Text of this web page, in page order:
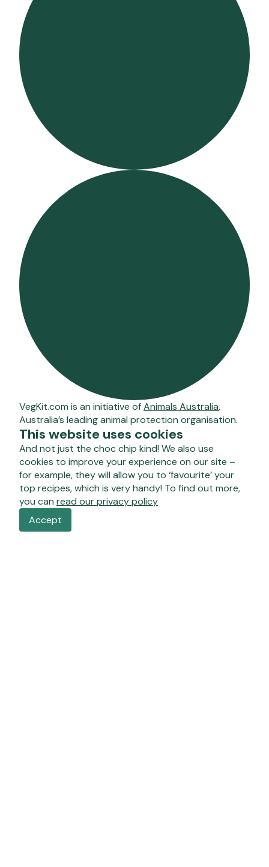
VegKit.com is an initiative ofAnimals Australia,
Australia’s leading animal protection organisation.
This website uses cookies
And not just the choc chip kind! We also use
cookies to improve your experience on our site –
for example, they will allow you to ‘favourite’ your
top recipes, which is very handy! To find out more,
you can read our privacy policy
Accept